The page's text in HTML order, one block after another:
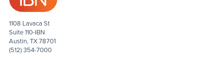
1108 Lavaca St
Suite 110-IBN
Austin, TX 78701
(512) 354-7000